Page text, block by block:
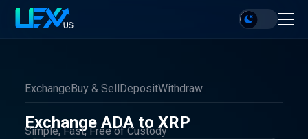
ExchangeBuy & SellDepositWithdraw
Exchange ADA to XRP
Simple, Fast, Free of Custody